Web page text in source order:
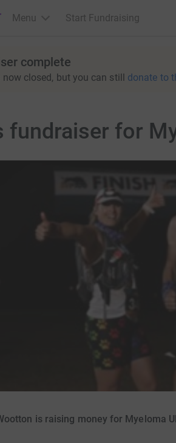
Menu Start Fundraising
complete
closed, but you can still donate to
fundraiser for
is raising money for Myeloma